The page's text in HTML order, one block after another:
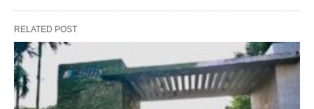
RELATED POST